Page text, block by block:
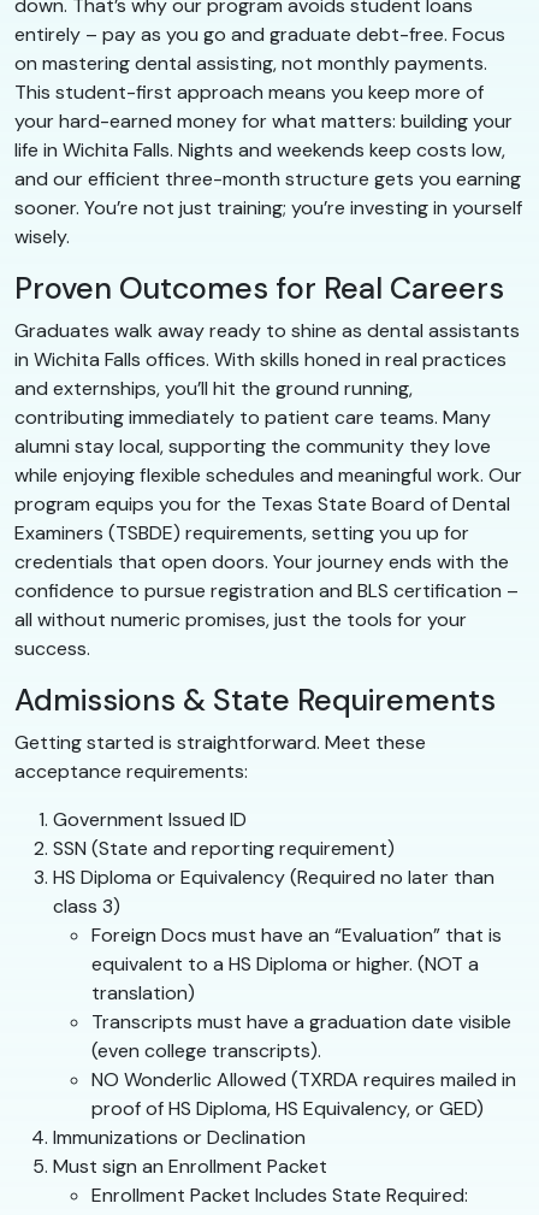
down. That’s why our program avoids student loans
entirely – pay as you go and graduate debt-free. Focus
on mastering dental assisting, not monthly payments.
This student-first approach means you keep more of
your hard-earned money for what matters: building your
life in Wichita Falls. Nights and weekends keep costs low,
and our efficient three-month structure gets you earning
sooner. You’re not just training; you’re investing in yourself
wisely.
Proven Outcomes for Real Careers
Graduates walk away ready to shine as dental assistants
in Wichita Falls offices. With skills honed in real practices
and externships, you’ll hit the ground running,
contributing immediately to patient care teams. Many
alumni stay local, supporting the community they love
while enjoying flexible schedules and meaningful work. Our
program equips you for the Texas State Board of Dental
Examiners (TSBDE) requirements, setting you up for
credentials that open doors. Your journey ends with the
confidence to pursue registration and BLS certification –
all without numeric promises, just the tools for your
success.
Admissions & State Requirements
Getting started is straightforward. Meet these
acceptance requirements:
Government Issued ID
SSN (State and reporting requirement)
HS Diploma or Equivalency (Required no later than
class 3)
Foreign Docs must have an “Evaluation” that is
equivalent to a HS Diploma or higher. (NOT a
translation)
Transcripts must have a graduation date visible
(even college transcripts).
NO Wonderlic Allowed (TXRDA requires mailed in
proof of HS Diploma, HS Equivalency, or GED)
Immunizations or Declination
Must sign an Enrollment Packet
Enrollment Packet Includes State Required: